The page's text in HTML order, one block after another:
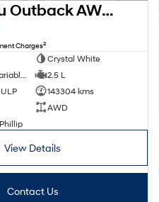
2021 Subaru Outback AWD Sport 6GEN MY21 AWD
Charges2
Crystal White
2.5 L
143304 kms
AWD
View Details
Contact Us